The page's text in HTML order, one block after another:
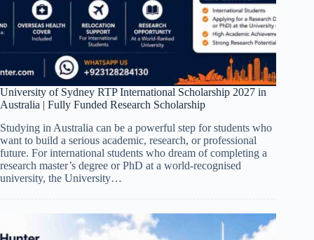
University of Sydney RTP International Scholarship 2027 in
Australia | Fully Funded Research Scholarship
Studying in Australia can be a powerful step for students who
want to build a serious academic, research, or professional
future. For international students who dream of completing a
research master’s degree or PhD at a world-recognised
university, the University…